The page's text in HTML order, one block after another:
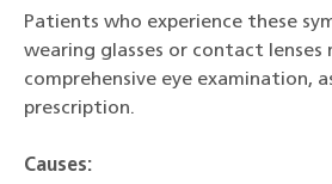
Patients who experience these
wearing glasses or contact lenses
comprehensive eye examination,
prescription.
Causes: